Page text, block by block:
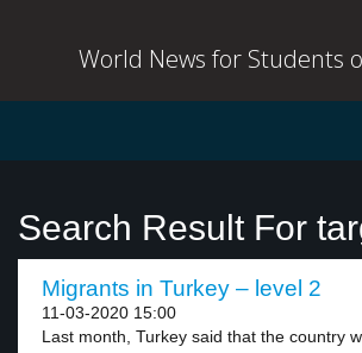
World News for Students
Search Result For
Migrants in Turkey – level 2
11-03-2020 15:00
Last month, Turkey said that the country